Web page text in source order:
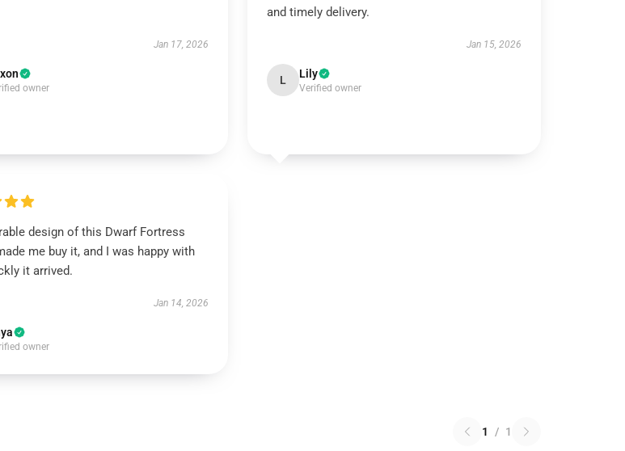
Jan 17, 2026
owner
and timely delivery.
Jan 15, 2026
L Lily
Verified owner
design of this Dwarf Fortress
me buy it, and I was happy with
it arrived.
Jan 14, 2026
owner
1 / 1